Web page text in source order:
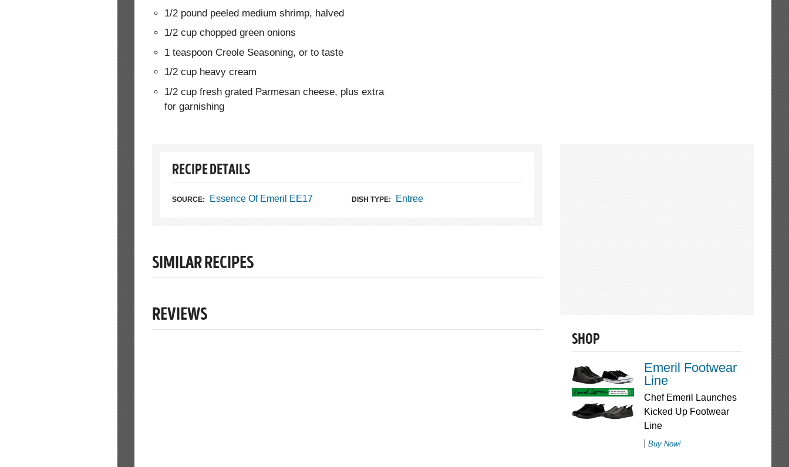
1/2 pound peeled medium shrimp, halved
1/2 cup chopped green onions
1 teaspoon Creole Seasoning, or to taste
1/2 cup heavy cream
1/2 cup fresh grated Parmesan cheese, plus extra
for garnishing
SHOP
Emeril Footwear
Line
Chef Emeril Launches
Kicked Up Footwear
Line
Buy Now!
RECIPE DETAILS
SOURCE: Essence Of Emeril EE17 DISH TYPE: Entree
SIMILAR RECIPES
REVIEWS